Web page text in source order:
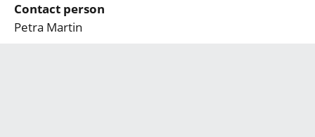
Contact person
Petra Martin